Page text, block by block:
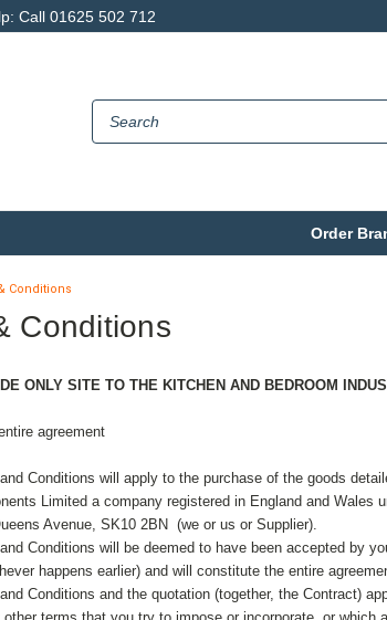
Call 01625 502 712
Order
Conditions
Conditions
ONLY SITE TO THE KITCHEN AND BEDROOM
agreement
Conditions will apply to the purchase of the goods
Limited a company registered in England and
Avenue, SK10 2BN (we or us or Supplier).
Conditions will be deemed to have been accepted by
happens earlier) and will constitute the entire
Conditions and the quotation (together, the Contract)